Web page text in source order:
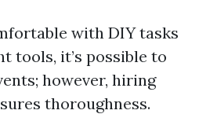
with DIY tasks
tools, it’s possible to
however, hiring
thoroughness.